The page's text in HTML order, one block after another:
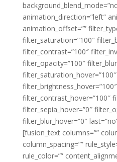
animation_direction=”left”
animation_offset=””
filter_saturation=”100″
filter_contrast=”100″
filter_opacity=”100″
filter_saturation_hover=”100″
filter_brightness_hover=”100″
filter_contrast_hover=”100″
filter_sepia_hover=”0″
filter_blur_hover=”0″
[fusion_text columns=””
column_spacing=””
rule_color=””